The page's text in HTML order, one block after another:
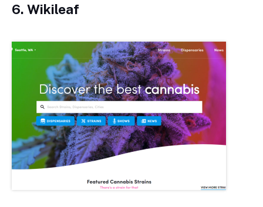
6. Wikileaf